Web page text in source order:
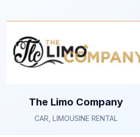
The Limo Company
CAR, LIMOUSINE RENTAL